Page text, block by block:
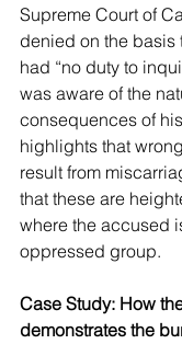
Supreme Court of
denied on the basis
had “no duty to
was aware of the
consequences of
highlights that
result from
that these are
where the accused
oppressed group.
Case Study: How
demonstrates the